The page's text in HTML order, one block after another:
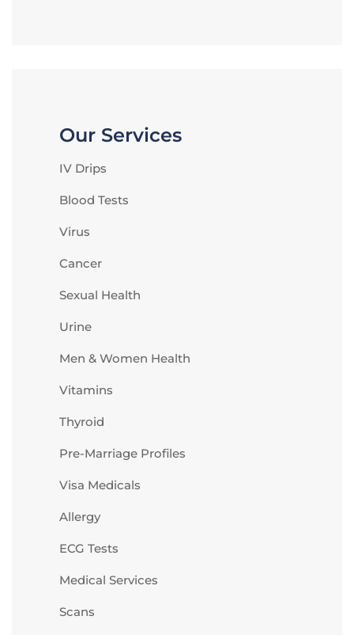
Our Services
IV Drips
Blood Tests
Virus
Cancer
Sexual Health
Urine
Men & Women Health
Vitamins
Thyroid
Pre-Marriage Profiles
Visa Medicals
Allergy
ECG Tests
Medical Services
Scans